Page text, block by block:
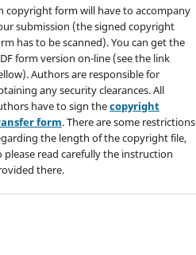
copyright form will have to accompany
submission (the signed copyright
has to be scanned). You can get the
form version on-line (see the link
Authors are responsible for
any security clearances. All
have to sign thecopyright
form. There are some restrictions
the length of the copyright file,
please read carefully the instruction
there.